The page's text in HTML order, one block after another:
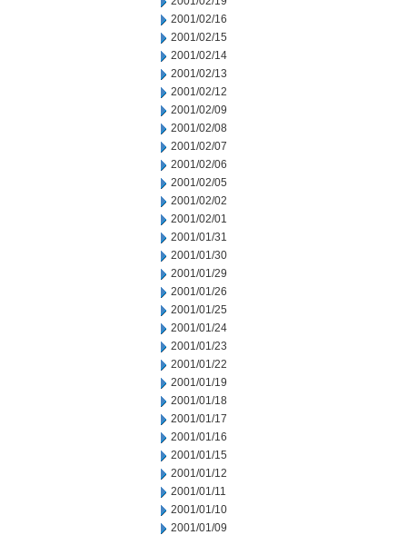
2001/02/16
2001/02/15
2001/02/14
2001/02/13
2001/02/12
2001/02/09
2001/02/08
2001/02/07
2001/02/06
2001/02/05
2001/02/02
2001/02/01
2001/01/31
2001/01/30
2001/01/29
2001/01/26
2001/01/25
2001/01/24
2001/01/23
2001/01/22
2001/01/19
2001/01/18
2001/01/17
2001/01/16
2001/01/15
2001/01/12
2001/01/11
2001/01/10
2001/01/09